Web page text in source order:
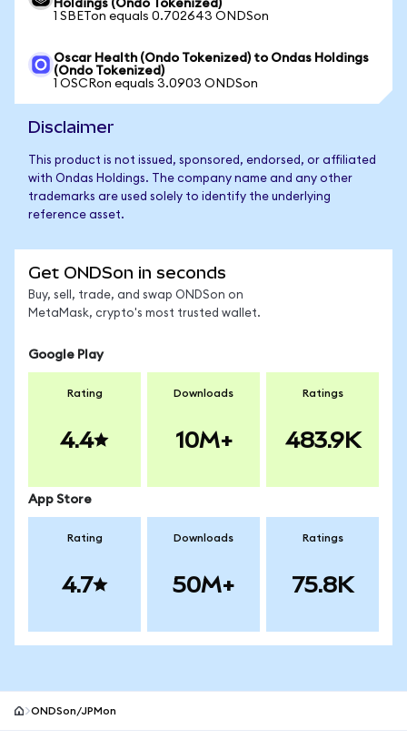
Holdings (Ondo Tokenized)
1 SBETon equals 0.702643 ONDSon
Oscar Health (Ondo Tokenized) to Ondas Holdings
(Ondo Tokenized)
1 OSCRon equals 3.0903 ONDSon
Disclaimer
This product is not issued, sponsored, endorsed, or affiliated
with Ondas Holdings. The company name and any other
trademarks are used solely to identify the underlying
reference asset.
Get ONDSon in seconds
Buy, sell, trade, and swap ONDSon on
MetaMask, crypto's most trusted wallet.
Google Play
Rating
4.4
Downloads
10M+
Ratings
483.9K
App Store
Rating
4.7
Downloads
50M+
Ratings
75.8K
ONDSon/JPMon